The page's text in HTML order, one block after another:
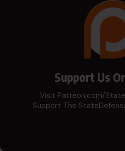
Support Us
Visit Patreon.com/
Support The